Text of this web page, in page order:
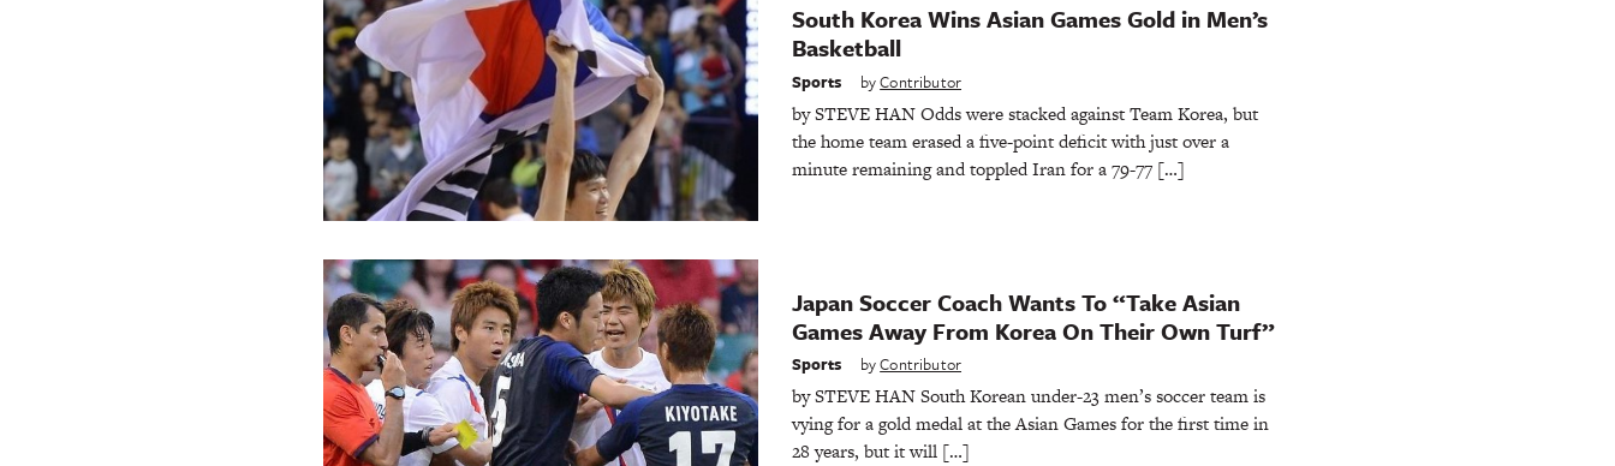
South Korea Wins Asian Games Gold in Men’s
Basketball
Sports byContributor
by STEVE HAN Odds were stacked against Team Korea, but
the home team erased a five-point deficit with just over a
minute remaining and toppled Iran for a 79-77 […]
Japan Soccer Coach Wants To “Take Asian
Games Away From Korea On Their Own Turf”
Sports byContributor
by STEVE HAN South Korean under-23 men’s soccer team is
vying for a gold medal at the Asian Games for the first time in
28 years, but it will […]